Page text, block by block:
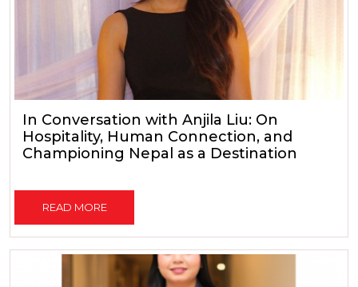
In Conversation with Anjila Liu: On
Hospitality, Human Connection, and
Championing Nepal as a Destination
READ MORE